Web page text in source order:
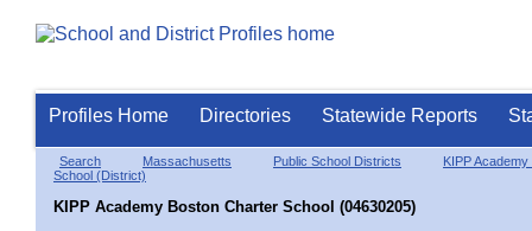
Profiles Home Directories Statewide Reports
Search Massachusetts Public School Districts
KIPP
School (District)
KIPP Academy Boston Charter School (04630205)